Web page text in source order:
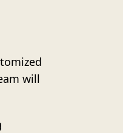
will